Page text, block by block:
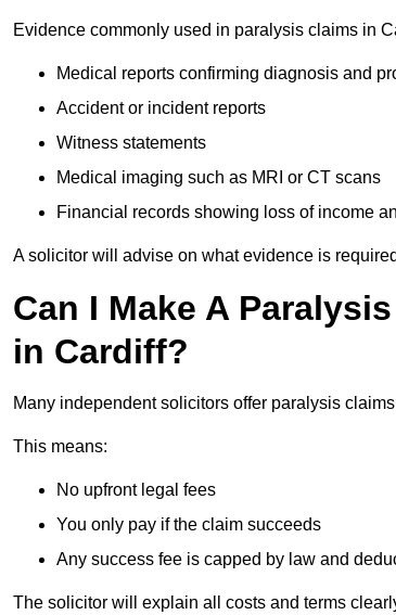
Evidence commonly used in paralysis claims in
Medical reports confirming diagnosis and
Accident or incident reports
Witness statements
Medical imaging such as MRI or CT scans
Financial records showing loss of income
A solicitor will advise on what evidence is
Can I Make A
in Cardiff?
Many independent solicitors offer paralysis
This means:
No upfront legal fees
You only pay if the claim succeeds
Any success fee is capped by law and
The solicitor will explain all costs and terms